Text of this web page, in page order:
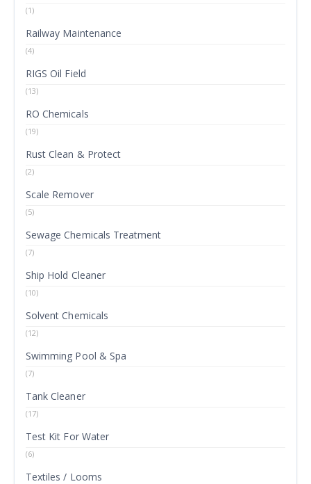
(1)
Railway Maintenance
(4)
RIGS Oil Field
(13)
RO Chemicals
(19)
Rust Clean & Protect
(2)
Scale Remover
(5)
Sewage Chemicals Treatment
(7)
Ship Hold Cleaner
(10)
Solvent Chemicals
(12)
Swimming Pool & Spa
(7)
Tank Cleaner
(17)
Test Kit For Water
(6)
Textiles / Looms